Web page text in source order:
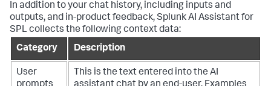
In addition to your chat history, including inputs and
outputs, and in-product feedback, Splunk AI Assistant for
SPL collects the following context data:
Category
Description
User
This is the text entered into the AI